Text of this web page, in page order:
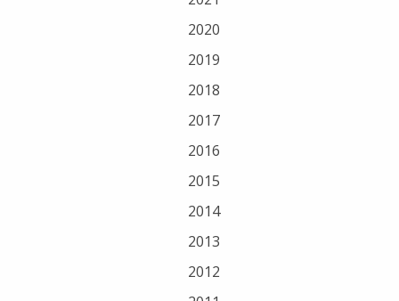
2020
2019
2018
2017
2016
2015
2014
2013
2012